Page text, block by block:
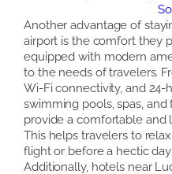
Another advantage of
airport is the comfort they
equipped with modern
to the needs of travelers.
Wi-Fi connectivity, and 24-
swimming pools, spas,
provide a comfortable and
This helps travelers to
flight or before a hectic day
Additionally, hotels near